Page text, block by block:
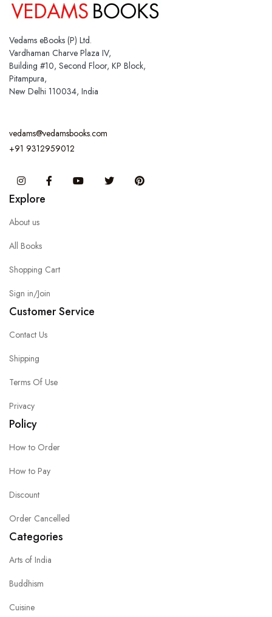
Vedams eBooks (P) Ltd.
Vardhaman Charve Plaza IV,
Building #10, Second Floor, KP Block,
Pitampura,
New Delhi 110034, India
vedams@vedamsbooks.com
+91 9312959012
InstagramFacebook You Tube Twitter
Explore
About us
All Books
Shopping Cart
Sign in/Join
Customer Service
Contact Us
Shipping
Terms Of Use
Privacy
Policy
How to Order
How to Pay
Discount
Order Cancelled
Categories
Arts of India
Buddhism
Cuisine